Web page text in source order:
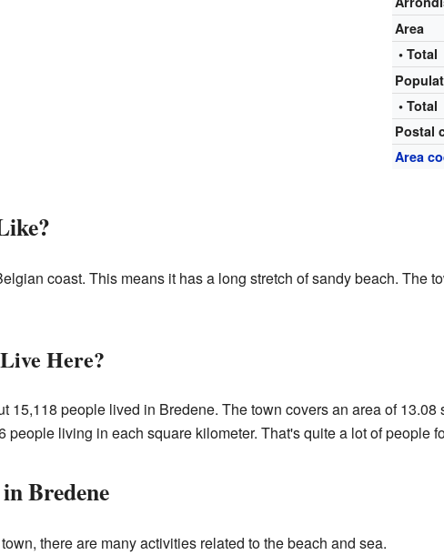
Area
• Total
• Total
Postal
Area
coast. This means it has a long stretch of sandy beach. The
Here?
15,118 people lived in Bredene. The town covers an area of 13.08
people living in each square kilometer. That's quite a lot of people
Bredene
there are many activities related to the beach and sea.